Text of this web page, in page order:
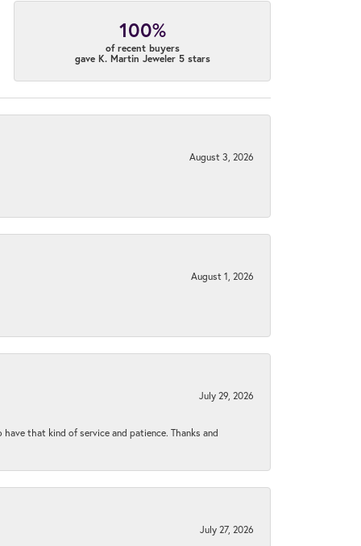
100%
of recent buyers
gave K. Martin Jeweler 5 stars
August 3, 2026
August 1, 2026
July 29, 2026
that kind of service and patience. Thanks and
July 27, 2026